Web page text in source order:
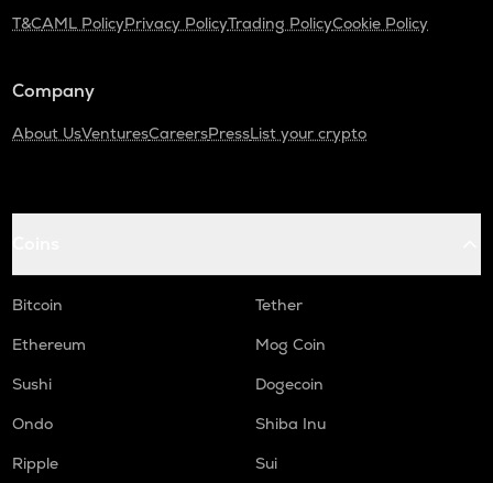
T&CAML PolicyPrivacy PolicyTrading PolicyCookie Policy
Company
About UsVenturesCareersPressList your crypto
Bitcoin
Tether
Ethereum
Mog Coin
Sushi
Dogecoin
Ondo
Shiba Inu
Ripple
Sui